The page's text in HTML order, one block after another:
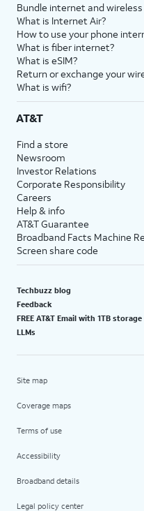
Bundle internet and wireless
What is Internet Air?
How to use your phone
What is fiber internet?
What is eSIM?
Return or exchange your
What is wifi?
AT&T
Find a store
Newsroom
Investor Relations
Corporate Responsibility
Careers
Help & info
AT&T Guarantee
Broadband Facts Machine
Screen share code
Techbuzz blog
Feedback
FREE AT&T Email with 1TB storage
LLMs
Site map
Coverage maps
Terms of use
Accessibility
Broadband details
Legal policy center